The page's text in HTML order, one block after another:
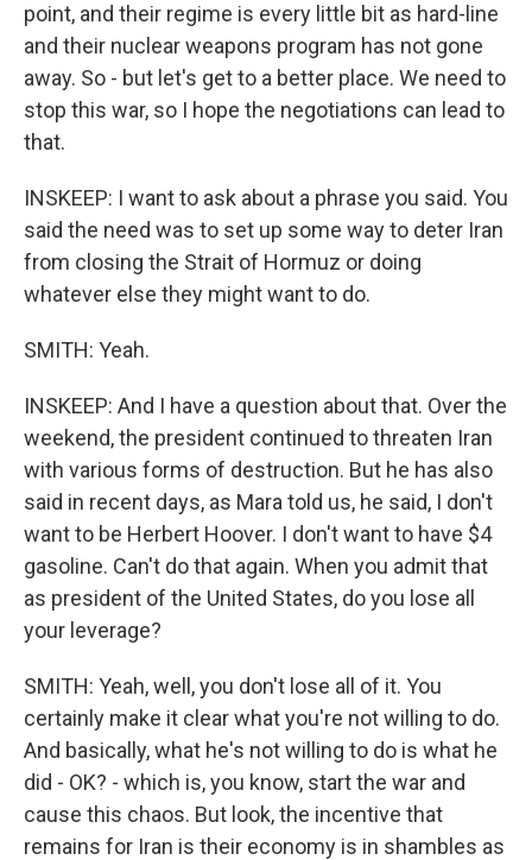
point, and their regime is every little bit as hard-line
and their nuclear weapons program has not gone
away. So - but let's get to a better place. We need to
stop this war, so I hope the negotiations can lead to
that.
INSKEEP: I want to ask about a phrase you said. You
said the need was to set up some way to deter Iran
from closing the Strait of Hormuz or doing
whatever else they might want to do.
SMITH: Yeah.
INSKEEP: And I have a question about that. Over the
weekend, the president continued to threaten Iran
with various forms of destruction. But he has also
said in recent days, as Mara told us, he said, I don't
want to be Herbert Hoover. I don't want to have $4
gasoline. Can't do that again. When you admit that
as president of the United States, do you lose all
your leverage?
SMITH: Yeah, well, you don't lose all of it. You
certainly make it clear what you're not willing to do.
And basically, what he's not willing to do is what he
did - OK? - which is, you know, start the war and
cause this chaos. But look, the incentive that
remains for Iran is their economy is in shambles as